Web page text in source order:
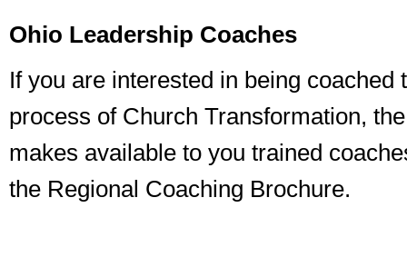
Ohio Leadership Coaches
If you are interested in being coached
process of Church Transformation,
makes available to you trained
the Regional Coaching Brochure.